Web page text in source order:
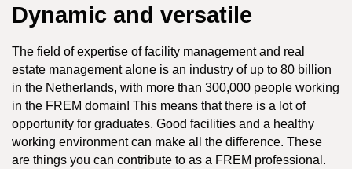
Dynamic and versatile
The field of expertise of facility management and real
estate management alone is an industry of up to 80 billion
in the Netherlands, with more than 300,000 people working
in the FREM domain! This means that there is a lot of
opportunity for graduates. Good facilities and a healthy
working environment can make all the difference. These
are things you can contribute to as a FREM professional.